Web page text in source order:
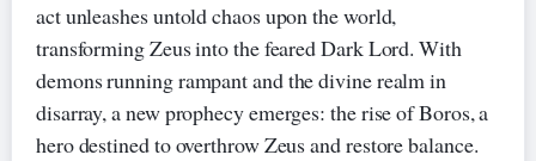
act unleashes untold chaos upon the world,
transforming Zeus into the feared Dark Lord. With
demons running rampant and the divine realm in
disarray, a new prophecy emerges: the rise of Boros, a
hero destined to overthrow Zeus and restore balance.